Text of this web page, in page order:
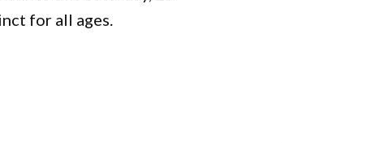
for all ages.